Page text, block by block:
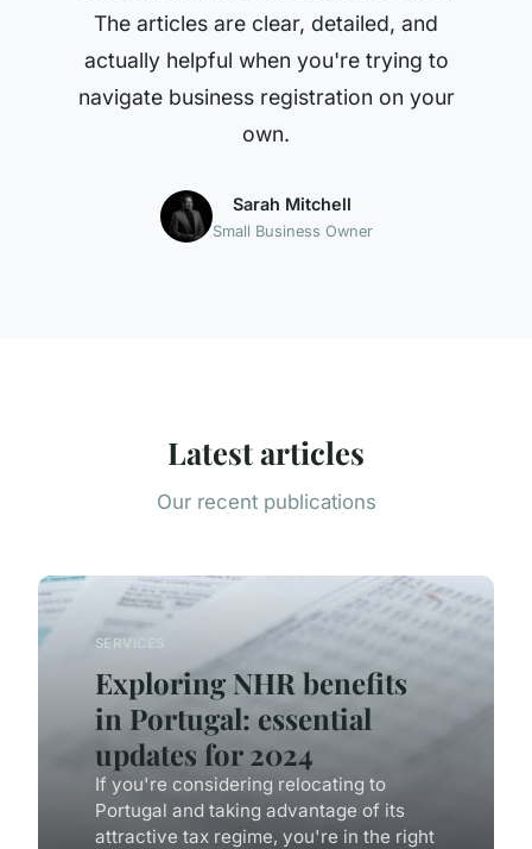
The articles are clear, detailed, and
actually helpful when you're trying to
navigate business registration on your
own.
Sarah Mitchell
Small Business Owner
Latest articles
Our recent publications
SERVICES
Exploring NHR benefits
in Portugal: essential
updates for 2024
If you're considering relocating to
Portugal and taking advantage of its
attractive tax regime, you're in the right